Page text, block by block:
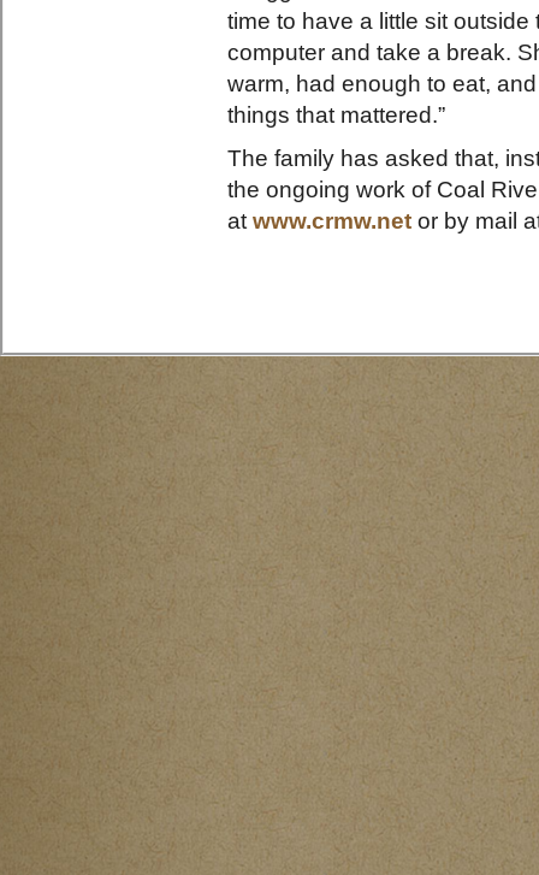
time to have a little sit
computer and take a break.
warm, had enough to eat,
things that mattered.”
The family has asked that,
the ongoing work of Coal
atwww.crmw.net or by mail